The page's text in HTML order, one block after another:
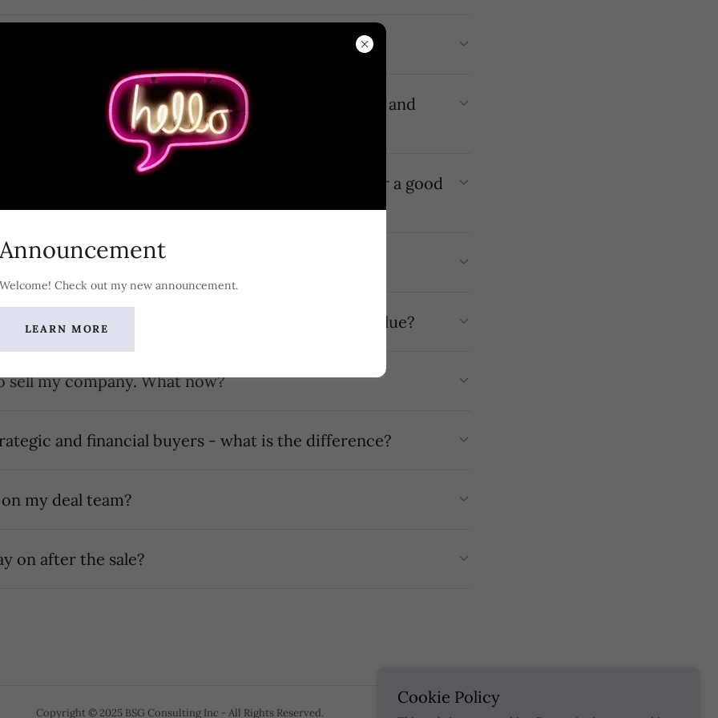
folks about possibly selling. What do I say and
to see our financial statements and I am ready for a good
tax and estate planning appropriate?
How much is my company worth? What factors affect company value?
I got an offer to sell my company. What now?
and financial buyers - what is the difference?
my deal team?
on after the sale?
Copyright © 2025 BSG Consulting Inc - All Rights Reserved.
Check out my new announcement.
LEARN MORE
Cookie Policy